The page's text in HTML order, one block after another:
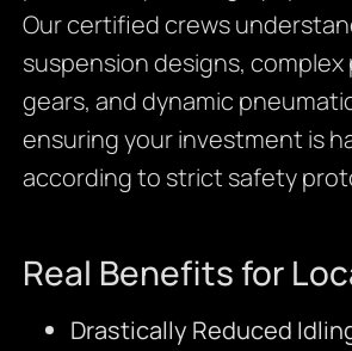
Our certified crews
suspension designs, complex
gears, and dynamic
ensuring your investment is
according to strict safety
Real Benefits for
Drastically Reduced